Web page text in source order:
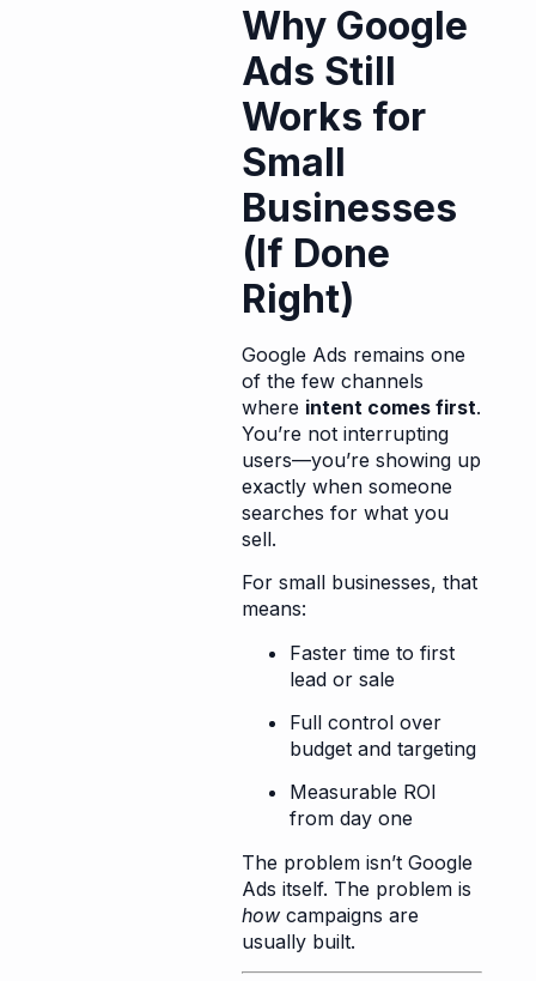
Why Google
Ads Still
Works for
Small
Businesses
(If Done
Right)
Google Ads remains one
of the few channels
where intent comes first.
You’re not interrupting
users—you’re showing up
exactly when someone
searches for what you
sell.
For small businesses, that
means:
Faster time to first
lead or sale
Full control over
budget and targeting
Measurable ROI
from day one
The problem isn’t Google
Ads itself. The problem is
howcampaigns are
usually built.